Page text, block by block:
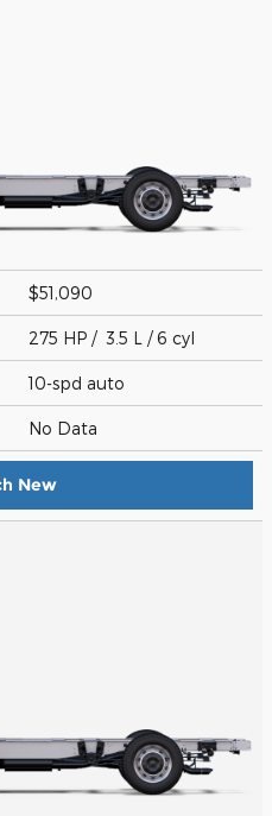
$51,090
275 HP / 3.5 L / 6 cyl
10-spd auto
No Data
New